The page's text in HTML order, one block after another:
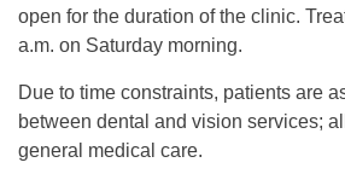
open for the duration of the clinic.
a.m. on Saturday morning.
Due to time constraints, patients are
between dental and vision services;
general medical care.